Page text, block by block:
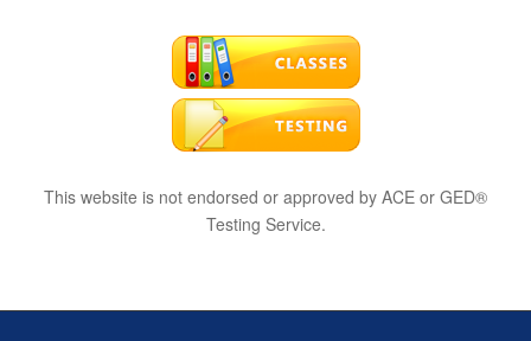
This website is not endorsed or approved by ACE or GED®
Testing Service.